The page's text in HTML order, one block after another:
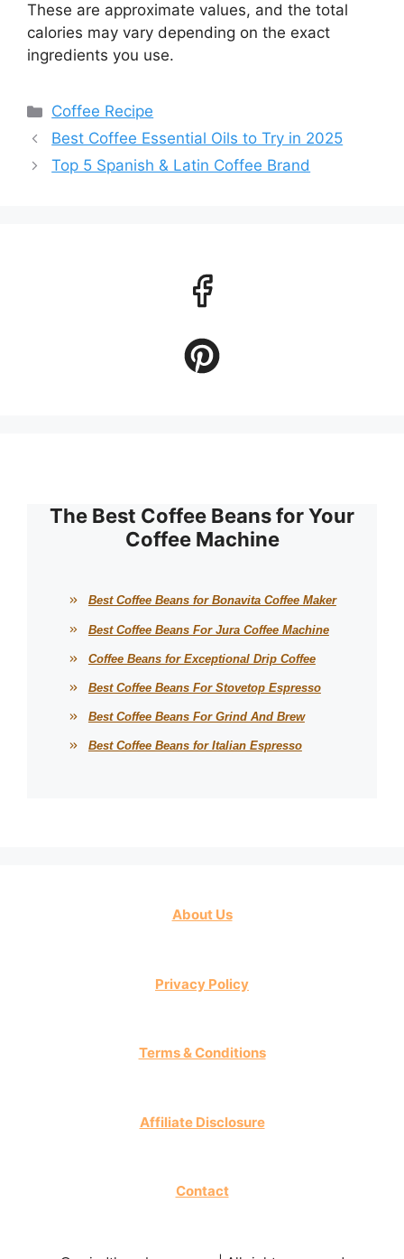
These are approximate values, and the total
calories may vary depending on the exact
ingredients you use.
Categories
Coffee Recipe
Best Coffee Essential Oils to Try in 2025
Top 5 Spanish & Latin Coffee Brand
The Best Coffee Beans for Your
Coffee Machine
Best Coffee Beans for Bonavita Coffee Maker
Best Coffee Beans For Jura Coffee Machine
Coffee Beans for Exceptional Drip Coffee
Best Coffee Beans For Stovetop Espresso
Best Coffee Beans For Grind And Brew
Best Coffee Beans for Italian Espresso
About Us
Privacy Policy
Terms & Conditions
Affiliate Disclosure
Contact